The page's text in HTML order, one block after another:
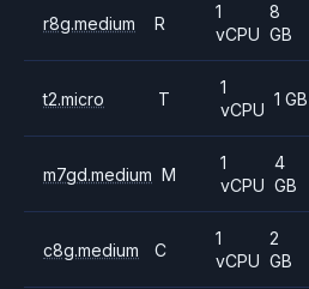
r8g.medium R
1
vCPU
8
GB
t2.micro T
1
vCPU
1 GB
m7gd.medium M
1
vCPU
4
GB
c8g.medium C
1
vCPU
2
GB